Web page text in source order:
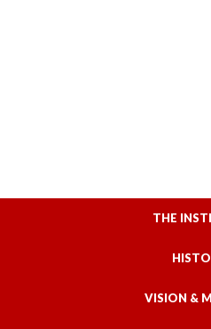
THE
VISION &